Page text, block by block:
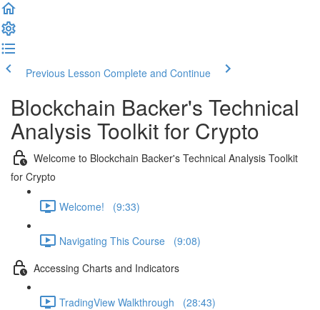
Previous Lesson Complete and Continue
Blockchain Backer's Technical
Analysis Toolkit for Crypto
Welcome to Blockchain Backer's Technical Analysis Toolkit
for Crypto
Welcome! (9:33)
Navigating This Course (9:08)
Accessing Charts and Indicators
TradingView Walkthrough (28:43)